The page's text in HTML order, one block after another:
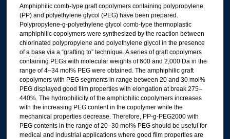
Amphiphilic comb-type graft copolymers containing polypropylene
(PP) and polyethylene glycol (PEG) have been prepared.
Polypropylene-g-polyethylene glycol comb-type thermoplastic
amphiphilic copolymers were synthesized by the reaction between
chlorinated polypropylene and polyethylene glycol in the presence
of a base via a “grafting to” technique. A series of graft copolymers
containing PEGs with molecular weights of 600 and 2,000 Da in the
range of 4–34 mol% PEG were obtained. The amphiphilic graft
copolymers with PEG segments in range between 20 and 30 mol%
PEG displayed good film properties with elongation at break 275–
440%. The hydrophilicity of the amphiphilic copolymers increases
with the increasing PEG content in the copolymer while the
mechanical properties decrease. Therefore, PP-g-PEG2000 with
PEG contents in the range of 20–30 mol% PEG should be useful for
medical and industrial applications where good film properties are